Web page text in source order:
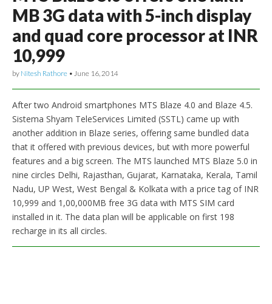
MB 3G data with 5-inch display
and quad core processor at INR
10,999
by Nitesh Rathore • June 16, 2014
After two Android smartphones MTS Blaze 4.0 and Blaze 4.5.
Sistema Shyam TeleServices Limited (SSTL) came up with
another addition in Blaze series, offering same bundled data
that it offered with previous devices, but with more powerful
features and a big screen. The MTS launched MTS Blaze 5.0 in
nine circles Delhi, Rajasthan, Gujarat, Karnataka, Kerala, Tamil
Nadu, UP West, West Bengal & Kolkata with a price tag of INR
10,999 and 1,00,000MB free 3G data with MTS SIM card
installed in it. The data plan will be applicable on first 198
recharge in its all circles.